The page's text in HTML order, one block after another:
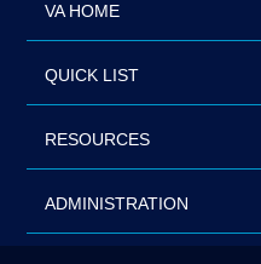
VA HOME
QUICK LIST
RESOURCES
ADMINISTRATION